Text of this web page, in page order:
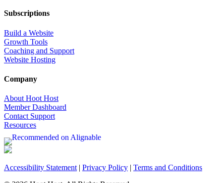
Subscriptions
Build a Website
Growth Tools
Coaching and Support
Website Hosting
Company
About Hoot Host
Member Dashboard
Contact Support
Resources
Accessibility Statement | Privacy Policy | Terms and Conditions